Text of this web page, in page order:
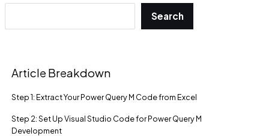
Search
Article Breakdown
Step 1: Extract Your Power Query M Code from Excel
Step 2: Set Up Visual Studio Code for Power Query M
Development